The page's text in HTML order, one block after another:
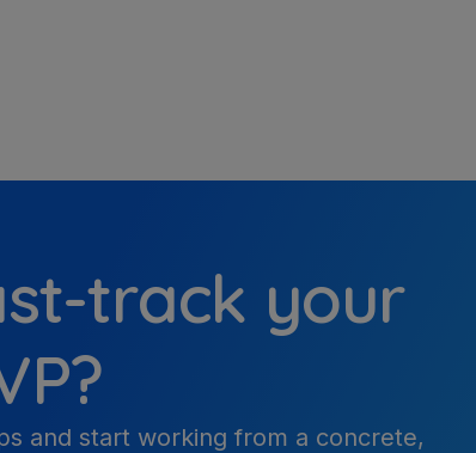
track your
and start working from a concrete,